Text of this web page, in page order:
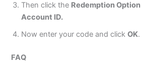
Then click the Redemption Option
Account ID.
Now enter your code and clickOK.
FAQ